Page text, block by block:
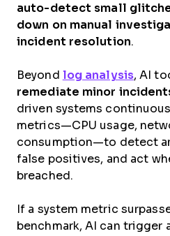
auto-detect small
down on manual
incident resolution.
Beyond log analysis, AI
remediate minor
driven systems
metrics—CPU usage,
consumption—to detect
false positives, and act
breached.
If a system metric
benchmark, AI can trigger